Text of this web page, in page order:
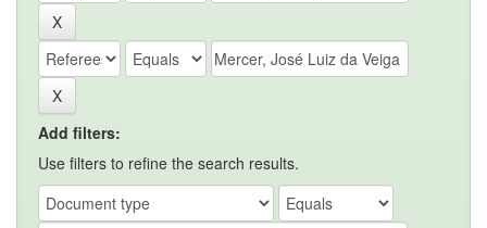
Add filters:
Use filters to refine the search results.